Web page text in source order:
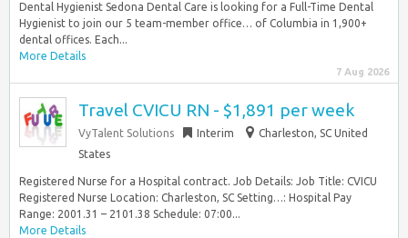
Dental Hygienist Sedona Dental Care is looking for a Full-Time Dental
Hygienist to join our 5 team-member office… of Columbia in 1,900+
dental offices. Each...
More Details
7 Aug 2026
Travel CVICU RN - $1,891 per week
VyTalent Solutions Interim
Charleston, SC United
States
Registered Nurse for a Hospital contract. Job Details: Job Title: CVICU
Registered Nurse Location: Charleston, SC Setting…: Hospital Pay
Range: 2001.31 – 2101.38 Schedule: 07:00...
More Details